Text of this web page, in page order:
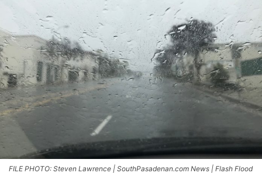
FILE PHOTO: Steven Lawrence | SouthPasadenan.com News | Flash Flood